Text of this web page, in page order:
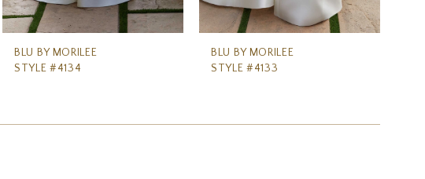
BLU BY MORILEE
STYLE #4134
BLU BY MORILEE
STYLE #4133